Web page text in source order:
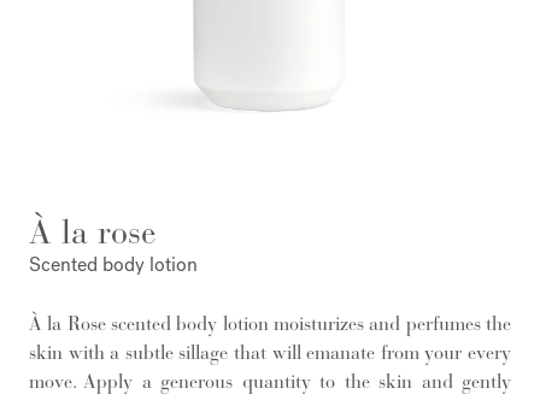
À la rose
Scented body lotion
À la Rose scented body lotion moisturizes and perfumes the
skin with a subtle sillage that will emanate from your every
move. Apply a generous quantity to the skin and gently